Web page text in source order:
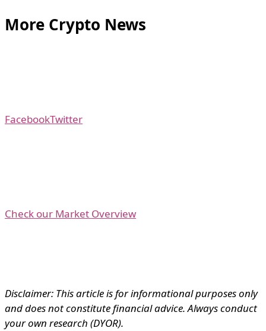
More Crypto News
FacebookTwitter
Check our Market Overview
Disclaimer: This article is for informational purposes only
and does not constitute financial advice. Always conduct
your own research (DYOR).